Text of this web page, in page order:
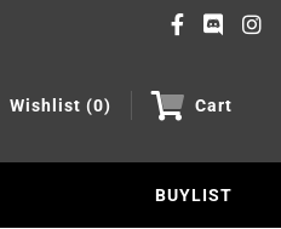
Wishlist (0) Cart
BUYLIST